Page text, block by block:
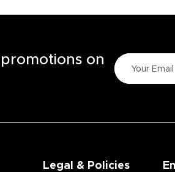
on
Legal & Policies